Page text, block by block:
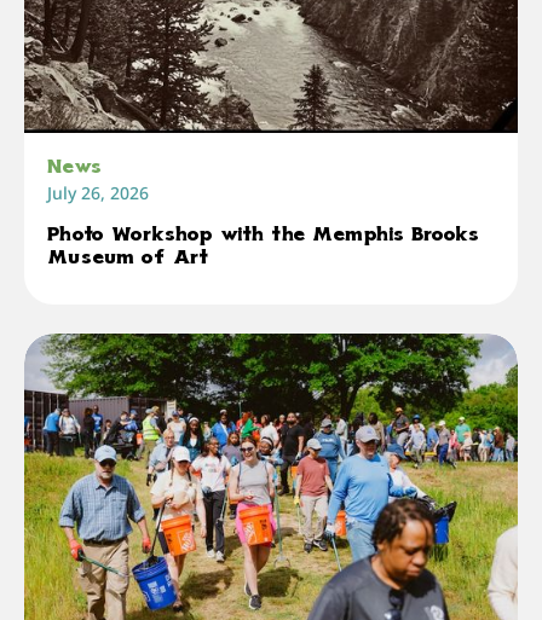
News
July 26, 2026
Photo Workshop with the Memphis Brooks
Museum of Art